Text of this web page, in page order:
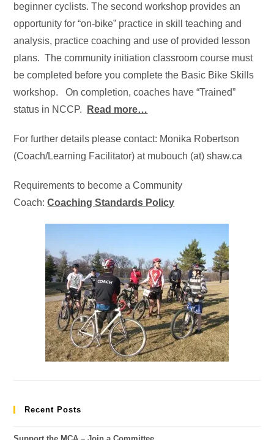
beginner cyclists. The second workshop provides an
opportunity for “on-bike” practice in skill teaching and
analysis, practice coaching and use of provided lesson
plans. The community initiation classroom course must
be completed before you complete the Basic Bike Skills
workshop. On completion, coaches have “Trained”
status in NCCP.
Read more…
For further details please contact: Monika Robertson
(Coach/Learning Facilitator) at mubouch (at) shaw.ca
Requirements to become a Community
Coach:Coaching Standards Policy
Recent Posts